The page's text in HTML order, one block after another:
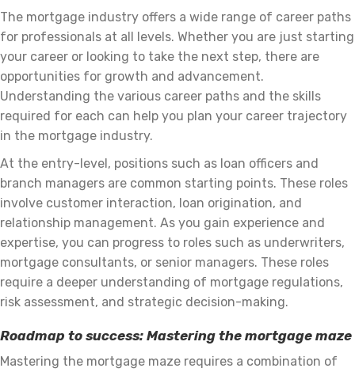
The mortgage industry offers a wide range of career paths
for professionals at all levels. Whether you are just starting
your career or looking to take the next step, there are
opportunities for growth and advancement.
Understanding the various career paths and the skills
required for each can help you plan your career trajectory
in the mortgage industry.
At the entry-level, positions such as loan officers and
branch managers are common starting points. These roles
involve customer interaction, loan origination, and
relationship management. As you gain experience and
expertise, you can progress to roles such as underwriters,
mortgage consultants, or senior managers. These roles
require a deeper understanding of mortgage regulations,
risk assessment, and strategic decision-making.
Roadmap to success: Mastering the mortgage maze
Mastering the mortgage maze requires a combination of